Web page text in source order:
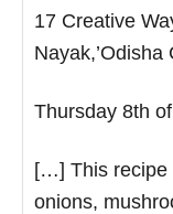
17 Creative
Nayak,’Odisha
Thursday 8th
[…] This recipe
onions,